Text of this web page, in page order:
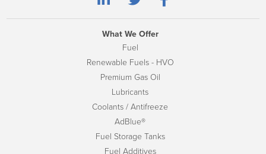
What We Offer
Fuel
Renewable Fuels - HVO
Premium Gas Oil
Lubricants
Coolants / Antifreeze
AdBlue®
Fuel Storage Tanks
Fuel Additives